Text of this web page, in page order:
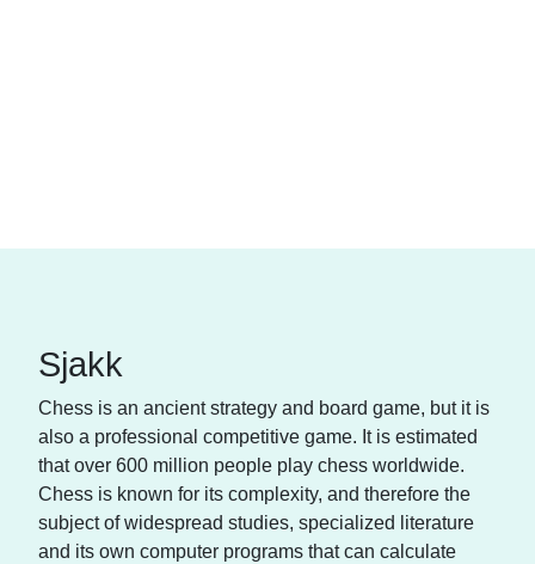
Sjakk
Chess is an ancient strategy and board game, but it is
also a professional competitive game. It is estimated
that over 600 million people play chess worldwide.
Chess is known for its complexity, and therefore the
subject of widespread studies, specialized literature
and its own computer programs that can calculate